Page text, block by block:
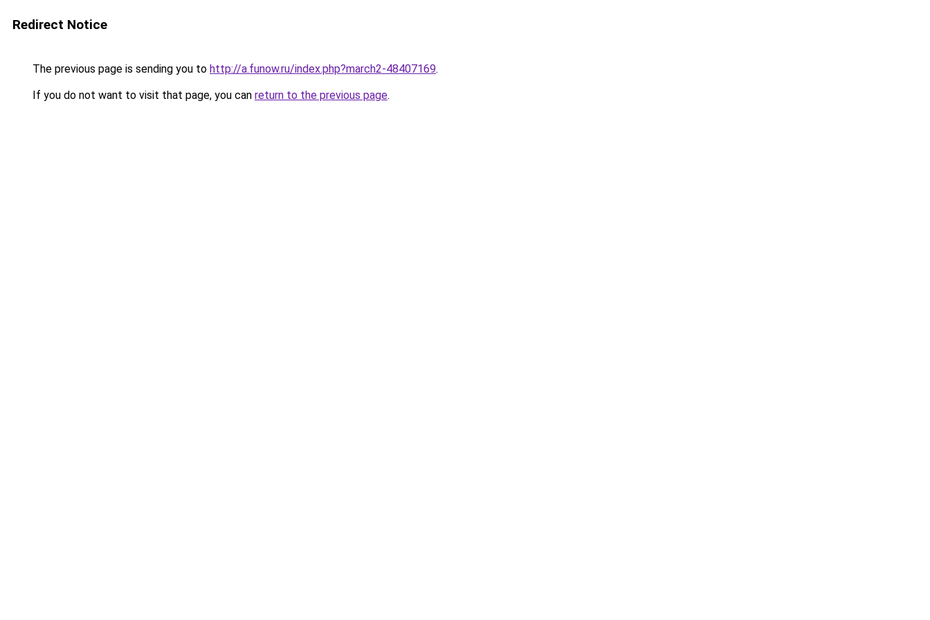
Redirect Notice
The previous page is sending you to http://a.funow.ru/index.php?march2-48407169.
If you do not want to visit that page, you can return to the previous page.